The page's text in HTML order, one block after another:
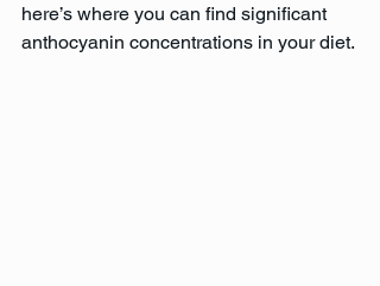
here’s where you can find significant
anthocyanin concentrations in your diet.